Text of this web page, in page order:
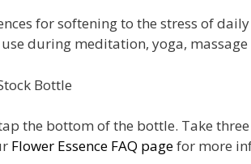
for softening to the stress of
during meditation, yoga,
Bottle
the bottom of the bottle. Take
Flower Essence FAQ pagefor more